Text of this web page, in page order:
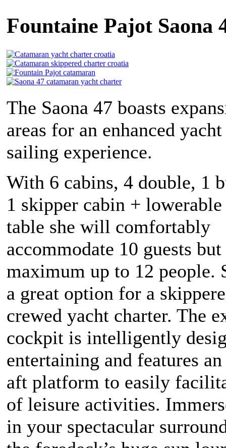
Fountaine Pajot Saona
The Saona 47 boasts
areas for an enhanced
sailing experience.
With 6 cabins, 4 double, 1
1 skipper cabin +
table she will comfortably
accommodate 10 guests but
maximum up to 12 people.
a great option for a
crewed yacht charter. The
cockpit is intelligently
entertaining and features
aft platform to easily
of leisure activities.
in your spectacular